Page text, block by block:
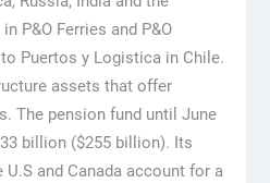
P&O Ferries and P&O
Puertos y Logistica in Chile.
assets that offer
The pension fund until June
billion ($255 billion). Its
and Canada account for a